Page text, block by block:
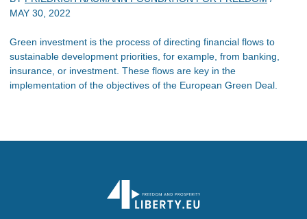
MAY 30, 2022
Green investment is the process of directing financial flows to
sustainable development priorities, for example, from banking,
insurance, or investment. These flows are key in the
implementation of the objectives of the European Green Deal.